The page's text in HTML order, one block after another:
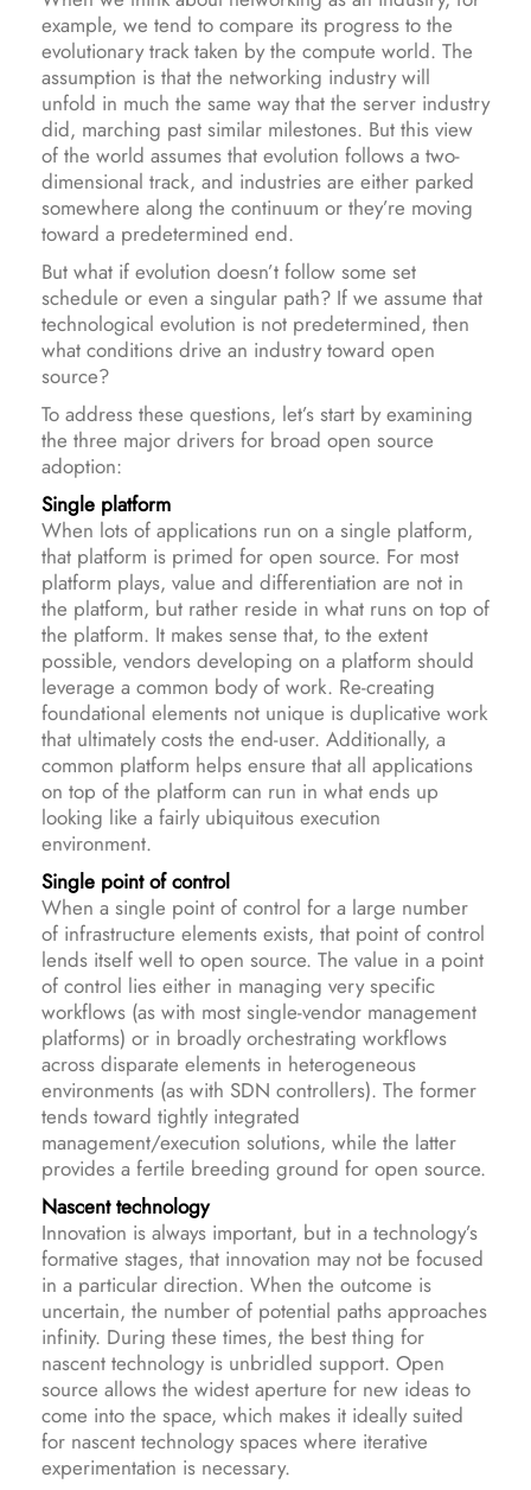
example, we tend to compare its progress to the
evolutionary track taken by the compute world. The
assumption is that the networking industry will
unfold in much the same way that the server industry
did, marching past similar milestones. But this view
of the world assumes that evolution follows a two-
dimensional track, and industries are either parked
somewhere along the continuum or they’re moving
toward a predetermined end.
But what if evolution doesn’t follow some set
schedule or even a singular path? If we assume that
technological evolution is not predetermined, then
what conditions drive an industry toward open
source?
To address these questions, let’s start by examining
the three major drivers for broad open source
adoption:
Single platform
When lots of applications run on a single platform,
that platform is primed for open source. For most
platform plays, value and differentiation are not in
the platform, but rather reside in what runs on top of
the platform. It makes sense that, to the extent
possible, vendors developing on a platform should
leverage a common body of work. Re-creating
foundational elements not unique is duplicative work
that ultimately costs the end-user. Additionally, a
common platform helps ensure that all applications
on top of the platform can run in what ends up
looking like a fairly ubiquitous execution
environment.
Single point of control
When a single point of control for a large number
of infrastructure elements exists, that point of control
lends itself well to open source. The value in a point
of control lies either in managing very specific
workflows (as with most single-vendor management
platforms) or in broadly orchestrating workflows
across disparate elements in heterogeneous
environments (as with SDN controllers). The former
tends toward tightly integrated
management/execution solutions, while the latter
provides a fertile breeding ground for open source.
Nascent technology
Innovation is always important, but in a technology’s
formative stages, that innovation may not be focused
in a particular direction. When the outcome is
uncertain, the number of potential paths approaches
infinity. During these times, the best thing for
nascent technology is unbridled support. Open
source allows the widest aperture for new ideas to
come into the space, which makes it ideally suited
for nascent technology spaces where iterative
experimentation is necessary.